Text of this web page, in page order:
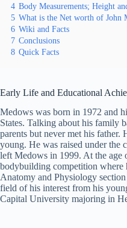
4 Body Measurements; Height
5 What is the Net worth of John
6 Wiki and Facts
7 Conclusions
8 Quick Facts
Early Life and Educational
Medows was born in 1972 and
States. Talking about his family
parents but never met his father.
young. He was raised under the
left Medows in 1999. At the age
bodybuilding competition where
Anatomy and Physiology
field of his interest from his
Capital University majoring in